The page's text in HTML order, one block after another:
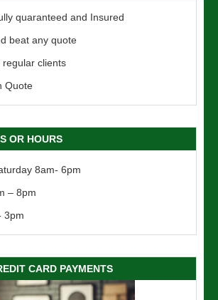
quaranteed and Insured
beat any quote
regular clients
Quote
OR HOURS
8am- 6pm
– 8pm
3pm
CARD PAYMENTS